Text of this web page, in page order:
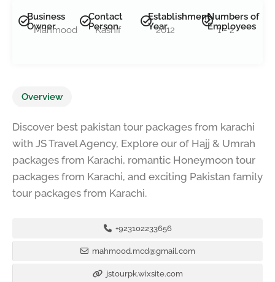
Business
Owner
Mahmood
Contact
Person
Kashif
Establishment
Year
2012
Numbers of
Employees
1 - 2
Overview
Discover best pakistan tour packages from karachi
with JS Travel Agency, Explore our of Hajj & Umrah
packages from Karachi, romantic Honeymoon tour
packages from Karachi, and exciting Pakistan family
tour packages from Karachi.
+923102233656
mahmood.mcd@gmail.com
jstourpk.wixsite.com